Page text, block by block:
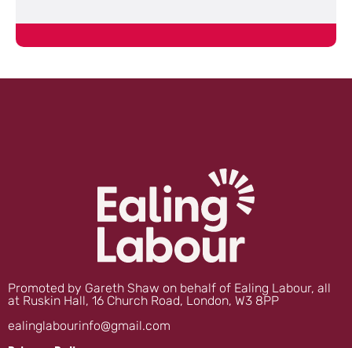
Promoted by Gareth Shaw on behalf of Ealing Labour, all
at Ruskin Hall, 16 Church Road, London, W3 8PP
ealinglabourinfo@gmail.com